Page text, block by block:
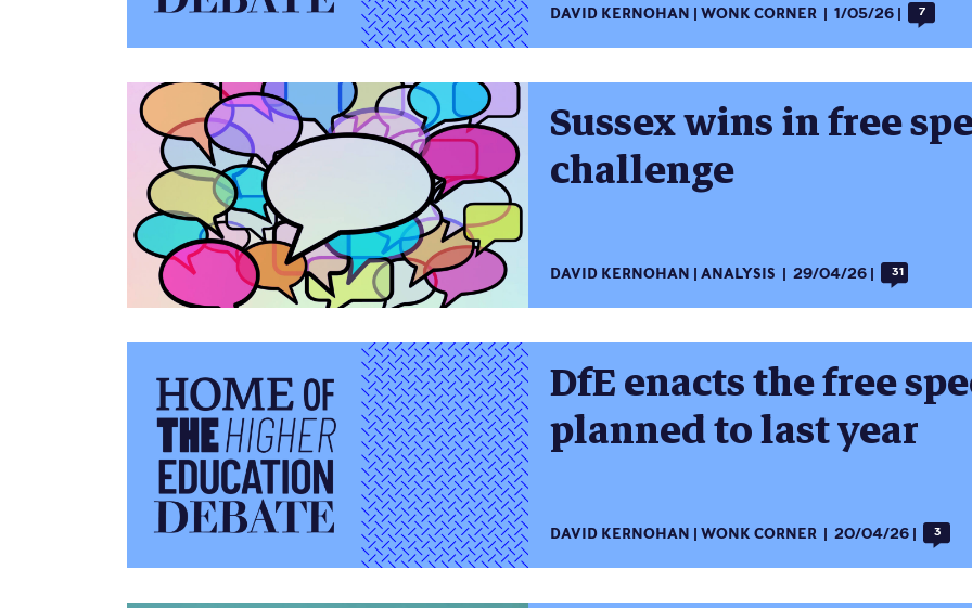
DAVID KERNOHAN WONK CORNER 1/05/26 7
Sussex wins in free
challenge
DAVID KERNOHAN ANALYSIS 29/04/26 31
DfE enacts the free
planned to last year
DAVID KERNOHAN WONK CORNER 20/04/26 3